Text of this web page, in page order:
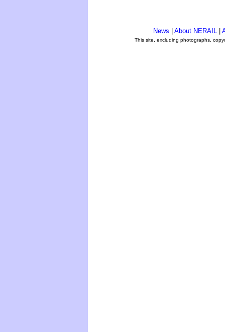
News About NERAIL
This site, excluding photographs,